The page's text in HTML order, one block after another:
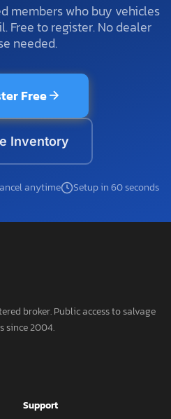
members who buy vehicles
Free to register. No dealer
needed.
Free
Inventory
anytime Setup in 60 seconds
broker. Public access to salvage
since 2004.
Support